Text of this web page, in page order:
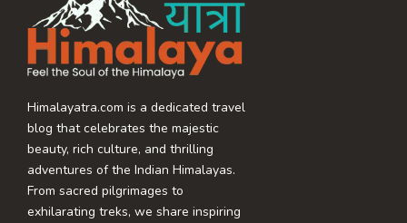
Himalayatra.com is a dedicated travel
blog that celebrates the majestic
beauty, rich culture, and thrilling
adventures of the Indian Himalayas.
From sacred pilgrimages to
exhilarating treks, we share inspiring